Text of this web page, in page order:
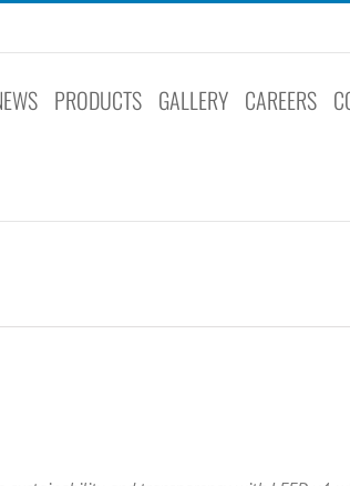
PRODUCTS GALLERY CAREERS